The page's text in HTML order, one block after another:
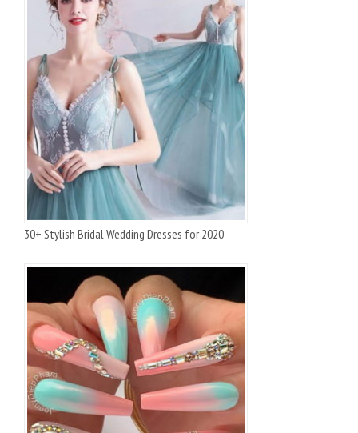
30+ Stylish Bridal Wedding Dresses for 2020